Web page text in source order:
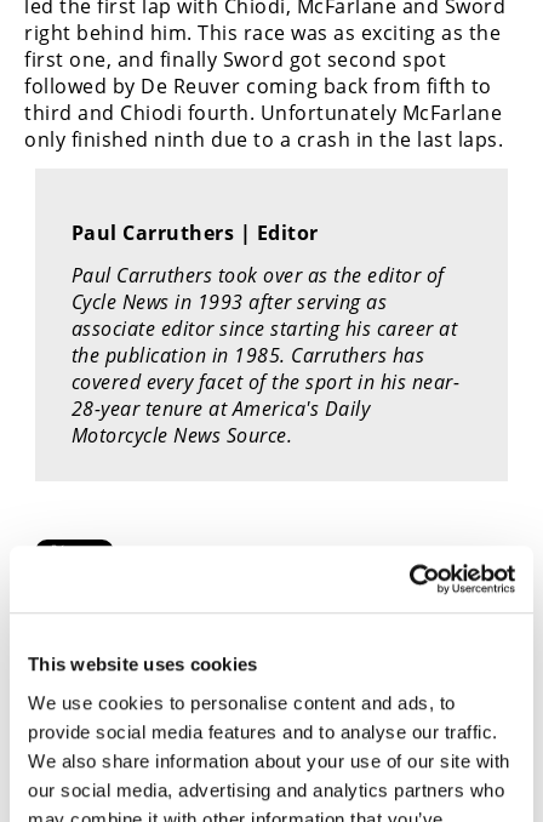
This website uses cookies
We use cookies to personalise content and ads, to
provide social media features and to analyse our traffic.
We also share information about your use of our site with
our social media, advertising and analytics partners who
Hillclimb
Flat
Track
Speedway
Schedule
led the first lap with Chiodi, McFarlane and Sword
right behind him. This race was as exciting as the
first one, and finally Sword got second spot
followed by De Reuver coming back from fifth to
third and Chiodi fourth. Unfortunately McFarlane
only finished ninth due to a crash in the last laps.
Paul Carruthers | Editor
Paul Carruthers took over as the editor of
Cycle News in 1993 after serving as
associate editor since starting his career at
the publication in 1985. Carruthers has
covered every facet of the sport in his near-
28-year tenure at America's Daily
Motorcycle News Source.
Cycle News Videos